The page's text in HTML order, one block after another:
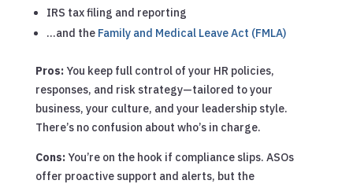
IRS tax filing and reporting
…and the Family and Medical Leave Act (FMLA)
Pros:You keep full control of your HR policies,
responses, and risk strategy—tailored to your
business, your culture, and your leadership style.
There’s no confusion about who’s in charge.
Cons:You’re on the hook if compliance slips. ASOs
offer proactive support and alerts, but the